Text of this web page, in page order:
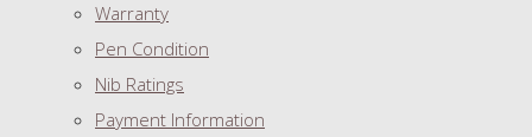
Warranty
Pen Condition
Nib Ratings
Payment Information